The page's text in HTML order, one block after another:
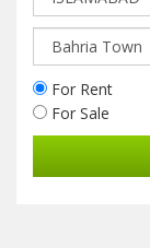
For Rent
For Sale